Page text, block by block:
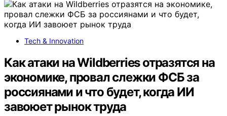
Tech & Innovation
Как атаки на Wildberries отразятся на
экономике, провал слежки ФСБ за
россиянами и что будет, когда ИИ
завоюет рынок труда